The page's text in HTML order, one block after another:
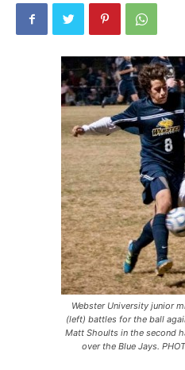
Webster University junior
(left) battles for the ball
Matt Shoults in the second
over the Blue Jays.